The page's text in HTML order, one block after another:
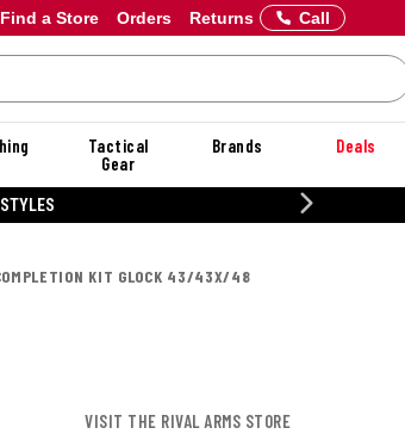
Orders Returns
Find a Store Call
Tactical
Gear
Brands Deals
KIT GLOCK 43/43X/48
VISIT THE RIVAL ARMS STORE